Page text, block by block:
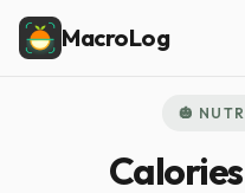
MacroLog
🎃